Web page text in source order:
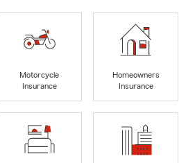
Motorcycle
Insurance
Homeowners
Insurance